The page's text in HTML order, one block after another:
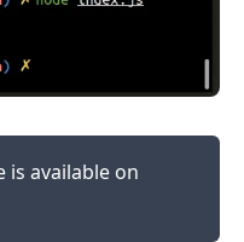
is available on